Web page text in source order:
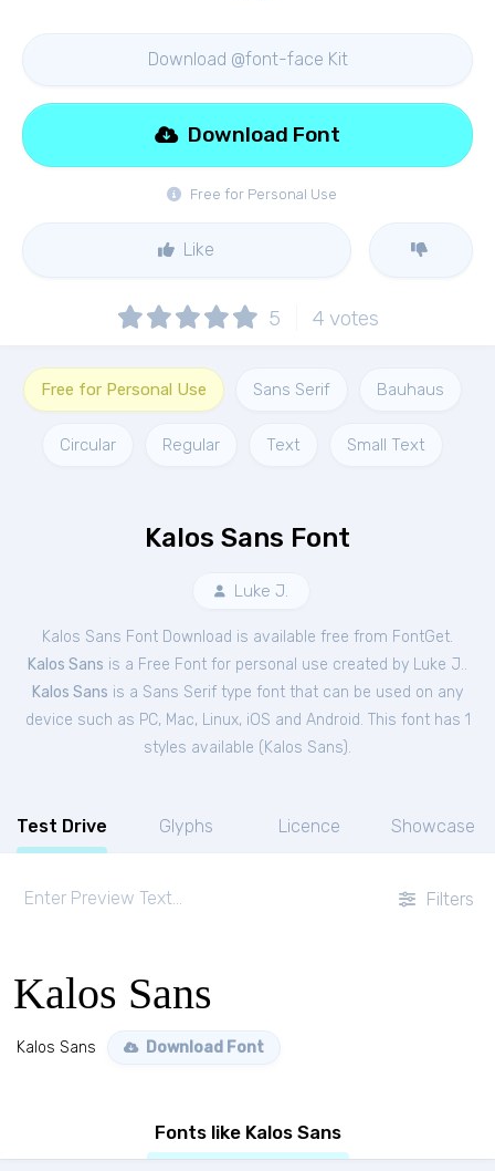
Download @font-face Kit
Free for Personal Use
Download Font
Like
5 4 votes
Free for Personal Use Sans Serif Bauhaus
Circular Regular Text Small Text
Kalos Sans Font
Luke J.
Kalos Sans Font Download is available free from FontGet.
Kalos Sans is a Free Font for personal use created by Luke J..
Kalos Sans is a Sans Serif type font that can be used on any
device such as PC, Mac, Linux, iOS and Android. This font has 1
styles available ( Kalos Sans).
Test Drive Glyphs Licence Showcase
Filters
Kalos Sans
Kalos Sans Download Font
Fonts like Kalos Sans